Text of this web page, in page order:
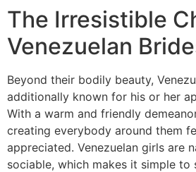
The Irresistible
Venezuelan
Beyond their bodily beauty,
additionally known for his or her
With a warm and friendly
creating everybody around them
appreciated. Venezuelan girls are
sociable, which makes it simple to